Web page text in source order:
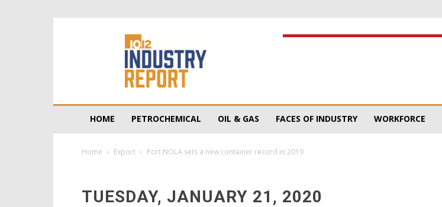
HOME PETROCHEMICAL OIL & GAS FACES OF INDUSTRY WORKFORCE
Home Export Port NOLA sets a new container record in 2019
TUESDAY, JANUARY 21, 2020